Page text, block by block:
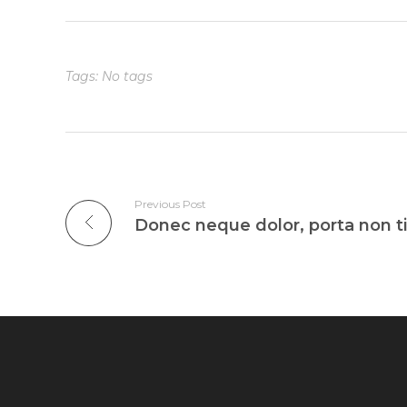
Tags: No tags
Previous Post